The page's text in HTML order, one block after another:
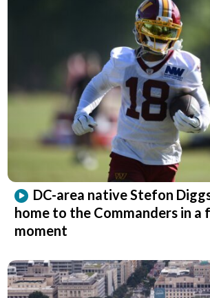
DC-area native Stefon
home to the Commanders in a
moment